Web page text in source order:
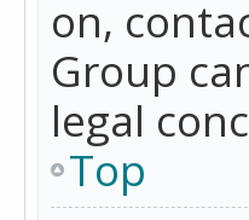
on,
Group
legal
Top